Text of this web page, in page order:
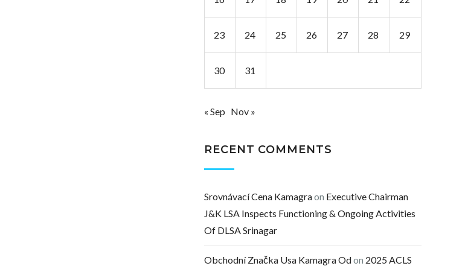
23 24 25 26 27 28 29
30 31
« Sep Nov »
RECENT COMMENTS
Srovnávací Cena Kamagraon Executive Chairman
J&K LSA Inspects Functioning & Ongoing Activities
Of DLSA Srinagar
Obchodní Značka Usa Kamagra Odon 2025 ACLS